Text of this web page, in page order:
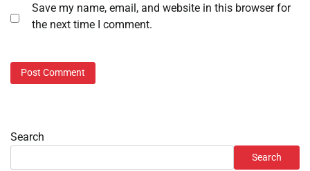
Save my name, email, and website in this browser for
the next time I comment.
Search
Search